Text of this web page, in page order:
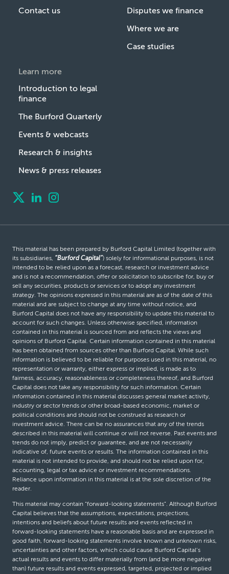
Contact us
Disputes we finance
Where we are
Case studies
Learn more
Introduction to legal
finance
The Burford Quarterly
Events & webcasts
Research & insights
News & press releases
This material has been prepared by Burford Capital Limited (together with
its subsidiaries, “Burford Capital”) solely for informational purposes, is not
intended to be relied upon as a forecast, research or investment advice
and is not a recommendation, offer or solicitation to subscribe for, buy or
sell any securities, products or services or to adopt any investment
strategy. The opinions expressed in this material are as of the date of this
material and are subject to change at any time without notice, and
Burford Capital does not have any responsibility to update this material to
account for such changes. Unless otherwise specified, information
contained in this material is sourced from and reflects the views and
opinions of Burford Capital. Certain information contained in this material
has been obtained from sources other than Burford Capital. While such
information is believed to be reliable for purposes used in this material, no
representation or warranty, either express or implied, is made as to
fairness, accuracy, reasonableness or completeness thereof, and Burford
Capital does not take any responsibility for such information. Certain
information contained in this material discusses general market activity,
industry or sector trends or other broad-based economic, market or
political conditions and should not be construed as research or
investment advice. There can be no assurances that any of the trends
described in this material will continue or will not reverse. Past events and
trends do not imply, predict or guarantee, and are not necessarily
indicative of, future events or results. The information contained in this
material is not intended to provide, and should not be relied upon for,
accounting, legal or tax advice or investment recommendations.
Reliance upon information in this material is at the sole discretion of the
reader.
This material may contain “forward-looking statements”. Although Burford
Capital believes that the assumptions, expectations, projections,
intentions and beliefs about future results and events reflected in
forward-looking statements have a reasonable basis and are expressed in
good faith, forward-looking statements involve known and unknown risks,
uncertainties and other factors, which could cause Burford Capital’s
actual results and events to differ materially from (and be more negative
than) future results and events expressed, targeted, projected or implied